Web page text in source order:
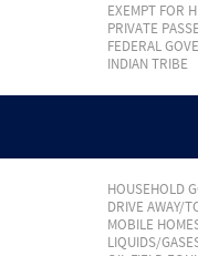
EXEMPT FOR
PRIVATE
FEDERAL
INDIAN TRIBE
HOUSEHOLD
DRIVE AWAY/
MOBILE
LIQUIDS/